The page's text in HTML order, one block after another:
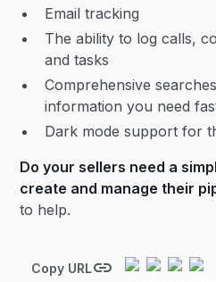
Email tracking
The ability to log calls,
and tasks
Comprehensive
information you need
Dark mode support for
Do your sellers need a
create and manage their
to help.
Copy URL